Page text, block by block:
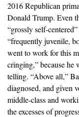
2016 Republican
Donald Trump. Even
“grossly self-
“frequently juvenile,
went to work for this
cringing,” because he
telling. “Above all,”
diagnosed, and given
middle-class and
the excesses of